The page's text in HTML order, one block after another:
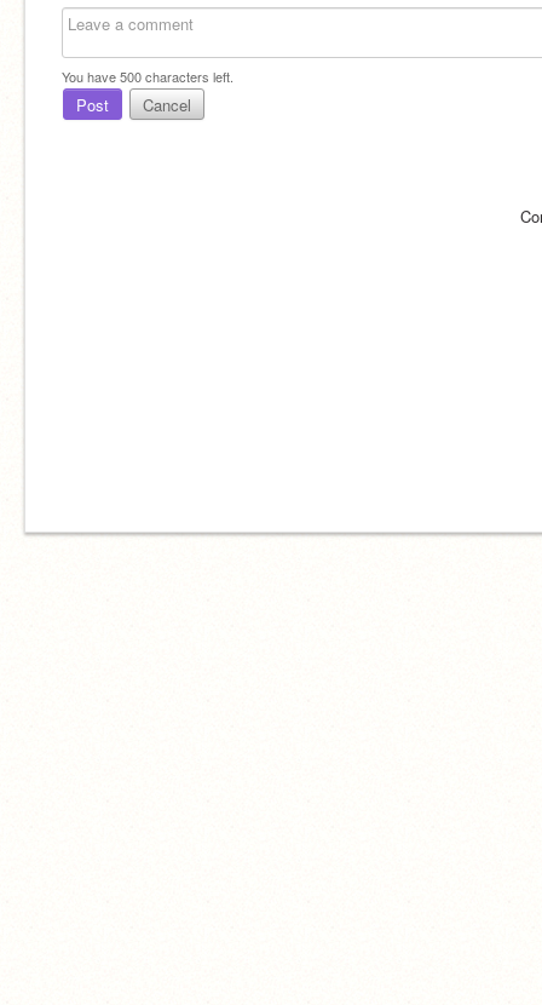
You have500characters left.
Post Cancel